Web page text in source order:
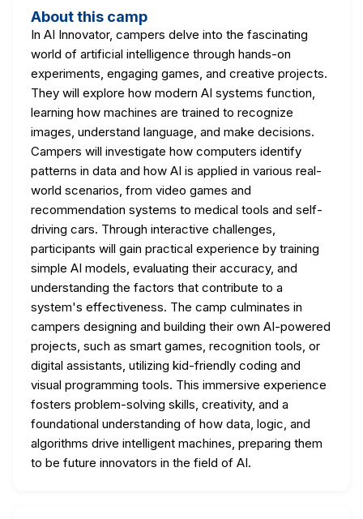
About this camp
In AI Innovator, campers delve into the fascinating
world of artificial intelligence through hands-on
experiments, engaging games, and creative projects.
They will explore how modern AI systems function,
learning how machines are trained to recognize
images, understand language, and make decisions.
Campers will investigate how computers identify
patterns in data and how AI is applied in various real-
world scenarios, from video games and
recommendation systems to medical tools and self-
driving cars. Through interactive challenges,
participants will gain practical experience by training
simple AI models, evaluating their accuracy, and
understanding the factors that contribute to a
system's effectiveness. The camp culminates in
campers designing and building their own AI-powered
projects, such as smart games, recognition tools, or
digital assistants, utilizing kid-friendly coding and
visual programming tools. This immersive experience
fosters problem-solving skills, creativity, and a
foundational understanding of how data, logic, and
algorithms drive intelligent machines, preparing them
to be future innovators in the field of AI.